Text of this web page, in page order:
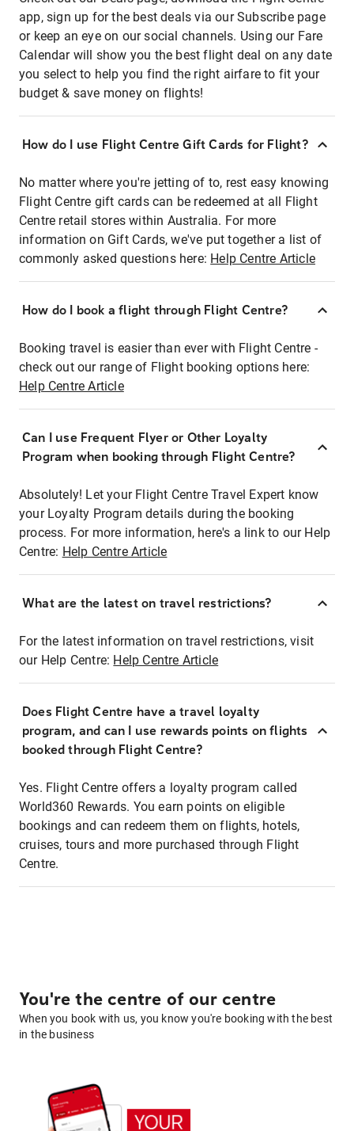
app, sign up for the best deals via our Subscribe page
or keep an eye on our social channels. Using our Fare
Calendar will show you the best flight deal on any date
you select to help you find the right airfare to fit your
budget & save money on flights!
How do I use Flight Centre Gift Cards for Flight?
No matter where you're jetting of to, rest easy knowing
Flight Centre gift cards can be redeemed at all Flight
Centre retail stores within Australia. For more
information on Gift Cards, we've put together a list of
commonly asked questions here: Help Centre Article
How do I book a flight through Flight Centre?
Booking travel is easier than ever with Flight Centre -
check out our range of Flight booking options here:
Help Centre Article
Can I use Frequent Flyer or Other Loyalty
Program when booking through Flight Centre?
Absolutely! Let your Flight Centre Travel Expert know
your Loyalty Program details during the booking
process. For more information, here's a link to our Help
Centre: Help Centre Article
What are the latest on travel restrictions?
For the latest information on travel restrictions, visit
our Help Centre: Help Centre Article
Does Flight Centre have a travel loyalty
program, and can I use rewards points on flights
booked through Flight Centre?
Yes. Flight Centre offers a loyalty program called
World360 Rewards. You earn points on eligible
bookings and can redeem them on flights, hotels,
cruises, tours and more purchased through Flight
Centre.
You're the centre of our centre
When you book with us, you know you're booking with the best
in the business